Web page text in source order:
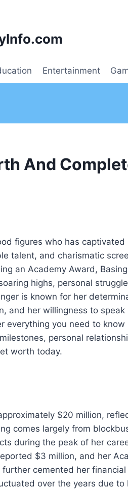
Entertainment
And
figures who has
talent, and charismatic
an Academy Award,
highs, personal
is known for her
and her willingness to speak
everything you need to know
personal
worth today.
$20 million,
comes largely from
during the peak of her
$3 million, and her
cemented her financial
over the years due